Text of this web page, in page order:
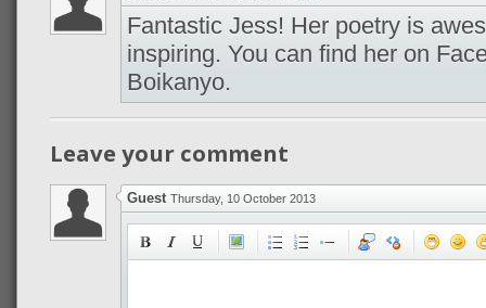
Fantastic Jess! Her poetry is
inspiring. You can find her on
Boikanyo.
Leave your comment
Guest Thursday, 10 October 2013